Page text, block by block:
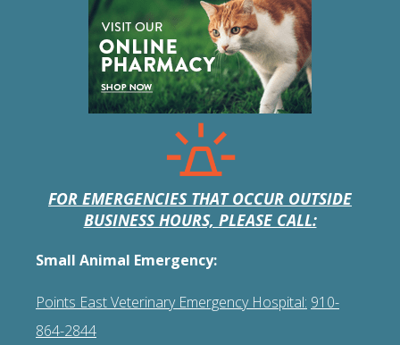
FOR EMERGENCIES THAT OCCUR OUTSIDE
BUSINESS HOURS, PLEASE CALL:
Small Animal Emergency:
Points East Veterinary Emergency Hospital: 910-
864-2844